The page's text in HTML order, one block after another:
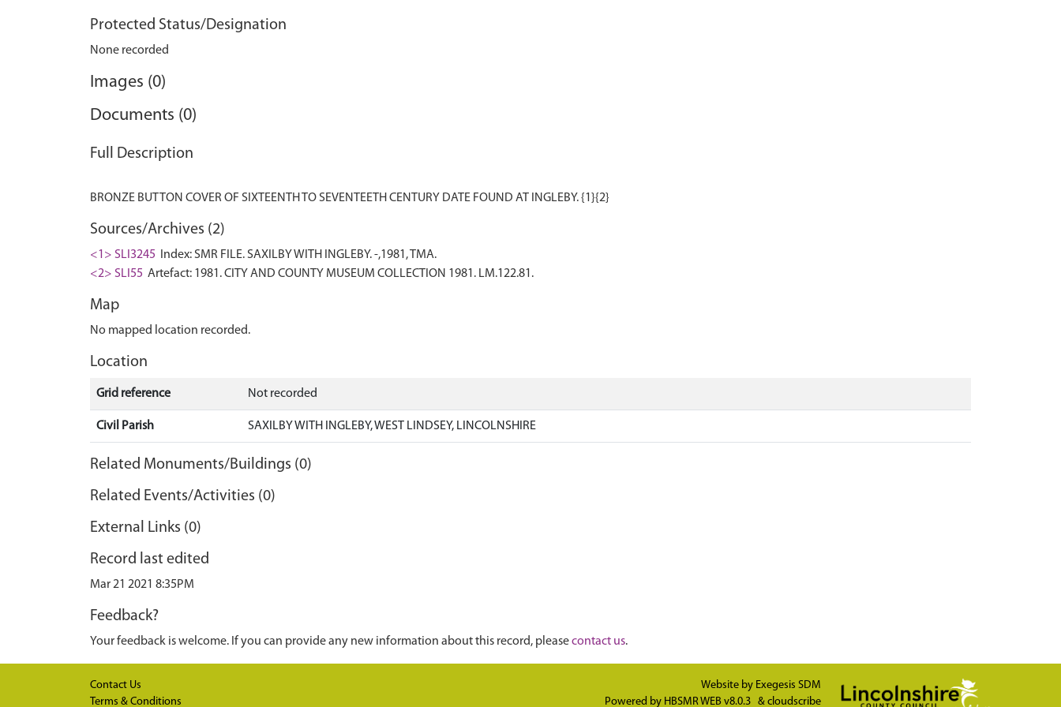
Protected Status/Designation
None recorded
Images (0)
Documents (0)
Full Description
Sources/Archives (2)
<1> SLI3245
Index: SMR FILE. SAXILBY WITH INGLEBY. -,1981, TMA.
<2> SLI55 Artefact: 1981. CITY AND COUNTY MUSEUM COLLECTION 1981. LM.122.81.
Map
No mapped location recorded.
Location
Grid reference Not recorded
Civil Parish SAXILBY WITH INGLEBY, WEST LINDSEY, LINCOLNSHIRE
Related Monuments/Buildings (0)
Related Events/Activities (0)
External Links (0)
Record last edited
Mar 21 2021 8:35PM
Feedback?
Your feedback is welcome. If you can provide any new information about this record, pleasecontact us.
Contact Us
Terms & Conditions
Website by Exegesis SDM
Powered by HBSMR WEB v8.0.3 & cloudscribe